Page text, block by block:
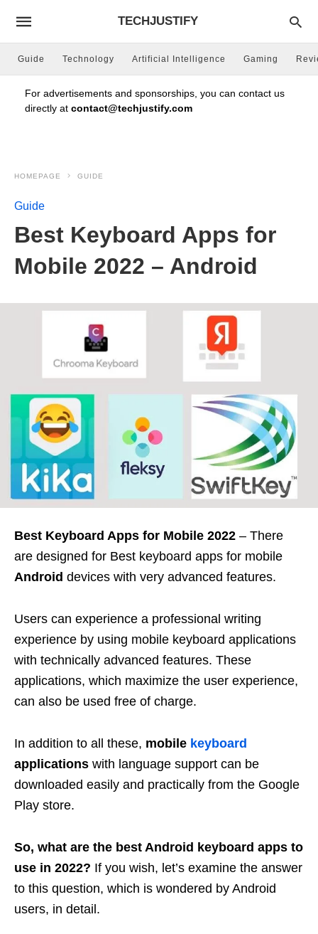
TECHJUSTIFY
Guide Technology Artificial Intelligence Gaming
For advertisements and sponsorships, you can contact us
directly at contact@techjustify.com
HOMEPAGE GUIDE
Guide
Best Keyboard Apps for
Mobile 2022 – Android
Best Keyboard Apps for Mobile 2022 – There
are designed for Best keyboard apps for mobile
Android devices with very advanced features.
Users can experience a professional writing
experience by using mobile keyboard applications
with technically advanced features. These
applications, which maximize the user experience,
can also be used free of charge.
In addition to all these, mobile keyboard
applications with language support can be
downloaded easily and practically from the Google
Play store.
So, what are the best Android keyboard apps to
use in 2022? If you wish, let’s examine the answer
to this question, which is wondered by Android
users, in detail.